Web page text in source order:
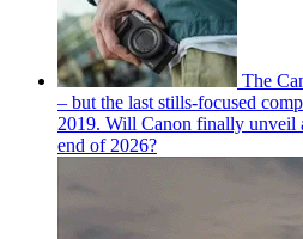
The
– but the last stills-focused
2019. Will Canon finally unveil
end of 2026?